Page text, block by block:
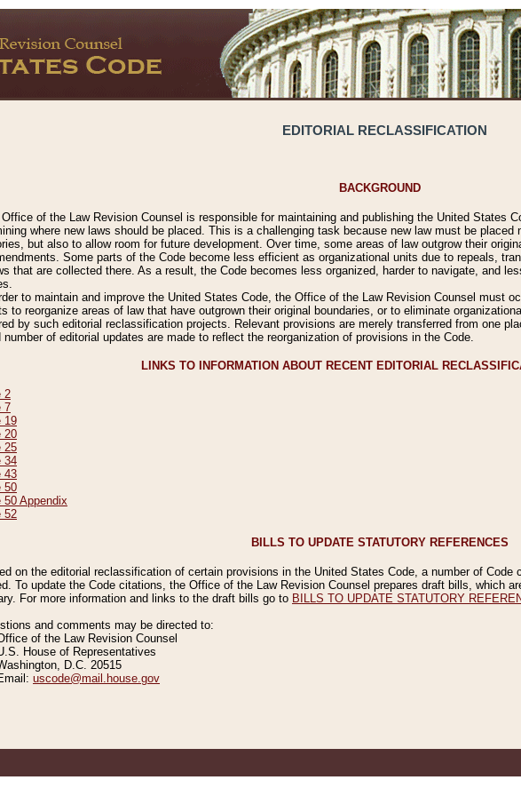
EDITORIAL RECLASSIFICATION
BACKGROUND
of the Law Revision Counsel is responsible for maintaining and publishing the United States
where new laws should be placed. This is a challenging task because new law must be
but also to allow room for future development. Over time, some areas of law outgrow their
Some parts of the Code become less efficient as organizational units due to repeals,
that are collected there. As a result, the Code becomes less organized, harder to navigate, and
to maintain and improve the United States Code, the Office of the Law Revision Counsel must
to reorganize areas of law that have outgrown their original boundaries, or to eliminate
by such editorial reclassification projects. Relevant provisions are merely transferred from one
number of editorial updates are made to reflect the reorganization of provisions in the Code.
LINKS TO INFORMATION ABOUT RECENT EDITORIAL
2
7
19
20
25
34
43
50
50 Appendix
52
BILLS TO UPDATE STATUTORY REFERENCES
on the editorial reclassification of certain provisions in the United States Code, a number of
To update the Code citations, the Office of the Law Revision Counsel prepares draft bills, which
For more information and links to the draft bills go to BILLS TO UPDATE STATUTORY
and comments may be directed to:
of the Law Revision Counsel
House of Representatives
D.C. 20515
uscode@mail.house.gov